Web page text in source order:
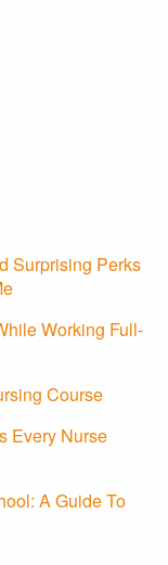
Surprising Perks
Working Full-
Course
Every Nurse
A Guide To